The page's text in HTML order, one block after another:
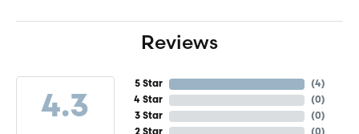
Reviews
4.3
5 Star
4 Star
3 Star
(4)
(0)
(0)